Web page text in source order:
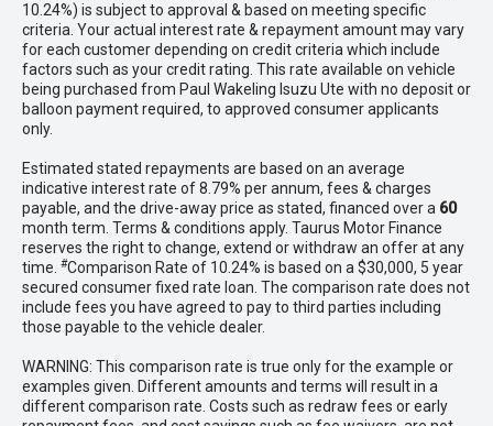
10.24%) is subject to approval & based on meeting specific
criteria. Your actual interest rate & repayment amount may vary
for each customer depending on credit criteria which include
factors such as your credit rating. This rate available on vehicle
being purchased from Paul Wakeling Isuzu Ute with no deposit or
balloon payment required, to approved consumer applicants
only.
Estimated stated repayments are based on an average
indicative interest rate of 8.79% per annum, fees & charges
payable, and the drive-away price as stated, financed over a 60
month term. Terms & conditions apply. Taurus Motor Finance
reserves the right to change, extend or withdraw an offer at any
time. #Comparison Rate of 10.24% is based on a $30,000, 5 year
secured consumer fixed rate loan. The comparison rate does not
include fees you have agreed to pay to third parties including
those payable to the vehicle dealer.
WARNING: This comparison rate is true only for the example or
examples given. Different amounts and terms will result in a
different comparison rate. Costs such as redraw fees or early